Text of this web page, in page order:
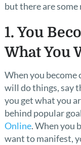
but there are
1. You
What You
When you become
will do things, say
you get what you
behind popular
Online. When you
want to manifest,